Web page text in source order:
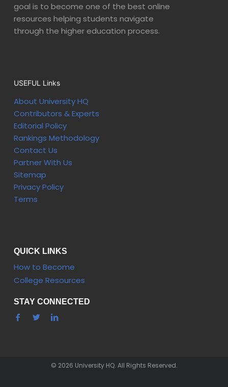
goal is to become one of the best online
resources helping students navigate
through the higher education process.
USEFUL Links
About University HQ
Contributors & Experts
Editorial Policy
Rankings Methodology
Contact Us
Partner With Us
Sitemap
Privacy Policy
Terms
QUICK LINKS
How to Become
College Resources
STAY CONNECTED
© 2026 University HQ. All Rights Reserved.